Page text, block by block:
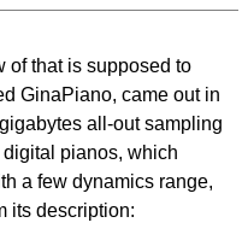
of that is supposed to
GinaPiano, came out in
all-out sampling
pianos, which
a few dynamics range,
its description: